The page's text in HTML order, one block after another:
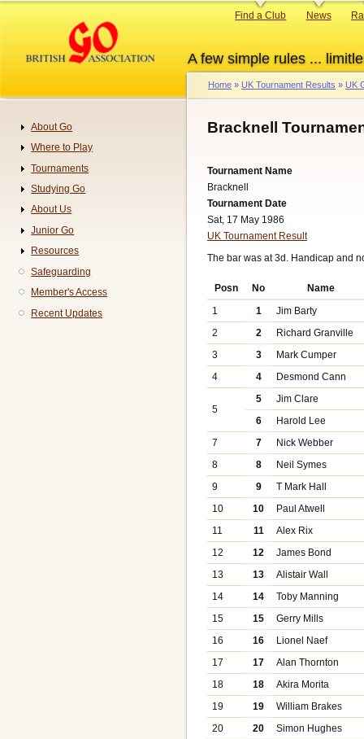
content
A few simple rules ...
Primary
Find a Club News
Breadcrumb
Home UK Tournament Results UK
Bracknell
Tournament Name
Bracknell
Tournament Date
Sat, 17 May 1986
UK Tournament Result
The bar was at 3d. Handicap and
Posn No
Name
1
1
Jim Barty
2
2
Richard Granville
3
3
Mark Cumper
4
4 Desmond Cann
5
5
Jim Clare
6
Harold Lee
7
7
Nick Webber
8
8
Neil Symes
9
9
T Mark Hall
10
10
Paul Atwell
11
11
Alex Rix
12
12
James Bond
13
13
Alistair Wall
14
14
Toby Manning
15
15
Gerry Mills
16
16
Lionel Naef
17
17
Alan Thornton
18
18
Akira Morita
19
19
William Brakes
20
20
Simon Hughes
Navigation
About Go
Where to Play
Tournaments
Studying Go
About Us
Junior Go
Resources
Safeguarding
Member's Access
Recent Updates